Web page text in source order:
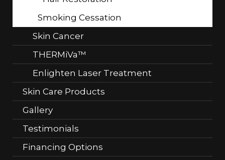
Smoking Cessation
Skin Cancer
THERMiVa™
Enlighten Laser Treatment
Skin Care Products
Gallery
Testimonials
Financing Options